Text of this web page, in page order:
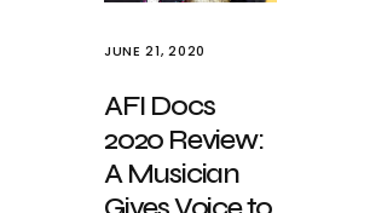
JUNE 21, 2020
AFI Docs
2020 Review:
A Musician